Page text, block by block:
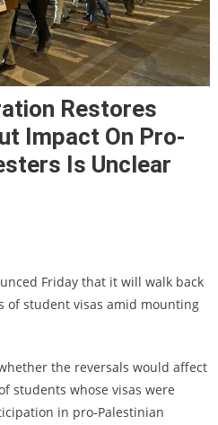
Restores
Impact On Pro-
Is Unclear
Friday that it will walk back
of student visas amid mounting
the reversals would affect
students whose visas were
in pro-Palestinian